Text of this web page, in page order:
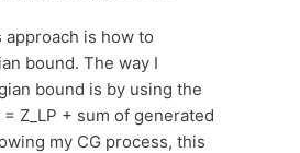
is how to
bound. The way I
bound is by using the
Z_LP + sum of generated
my CG process, this